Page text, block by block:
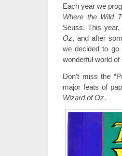
Each year we
Where the Wild
Seuss. This
Oz, and after
we decided to go
wonderful world of
Don’t miss the
major feats of
Wizard of Oz.